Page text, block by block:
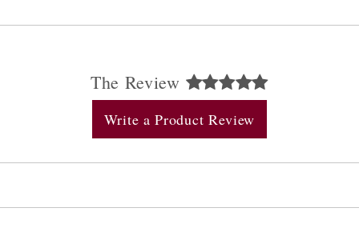
The Review
Write a Product Review